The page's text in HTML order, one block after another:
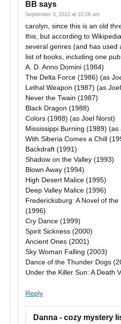
BB says
September 3, 2012 at 10:28 am
carolyn, since this is an old
this, but according to
several genres (and has used
list of books, including one
A. D. Anno Domini (1984)
The Delta Force (1986) (as
Lethal Weapon (1987) (as
Never the Twain (1987)
Black Dragon (1988)
Colors (1988) (as Joel Norst)
Mississippi Burning (1989) (as
With Siberia Comes a Chill
Backdraft (1991)
Shadow on the Valley (1993)
Blown Away (1994)
High Desert Malice (1995)
Deep Valley Malice (1996)
Fredericksburg: A Novel of the
(1996)
Cry Dance (1999)
Spirit Sickness (2000)
Ancient Ones (2001)
Sky Woman Falling (2003)
Dance of the Thunder Dogs
Under the Killer Sun: A Death
Reply
Danna - cozy mystery